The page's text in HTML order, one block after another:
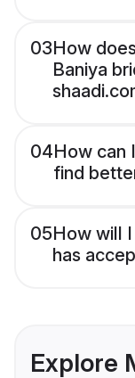
03How
Baniya
04How can
find
05How will
has
Explore